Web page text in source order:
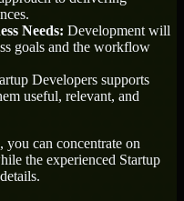
Needs: Development will
goals and the workflow
Developers supports
useful, relevant, and
can concentrate on
the experienced Startup